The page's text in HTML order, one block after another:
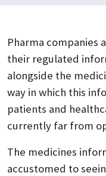
Pharma companies
their regulated
alongside the
way in which this
patients and
currently far from
The medicines
accustomed to